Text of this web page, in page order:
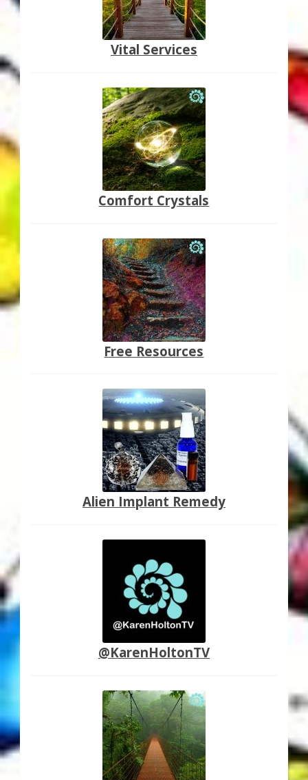
Vital Services
Comfort Crystals
Free Resources
Alien Implant Remedy
@KarenHoltonTV